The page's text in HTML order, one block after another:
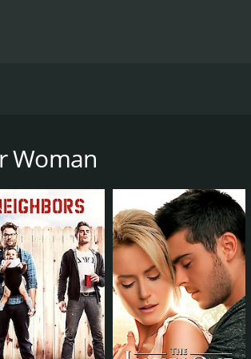
when they discover that Mark is
of female empowerment, with the
between Carly and Kate is
New York lawyer who is blindsided by
timing to the role that keeps the
as a ditzy and naive
comedy, and her scenes with
mistress. While her role doesn't
Woman